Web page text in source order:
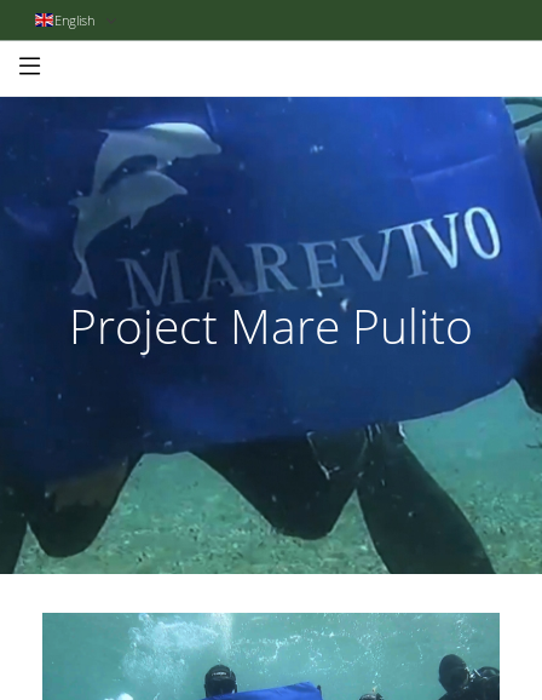
English
Project Mare Pulito